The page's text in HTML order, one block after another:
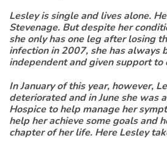
Lesley is single and lives alone.
Stevenage. But despite her
she only has one leg after losing
infection in 2007, she has always
independent and given support to
In January of this year, however,
deteriorated and in June she was
Hospice to help manage her
help her achieve some goals and
chapter of her life. Here Lesley